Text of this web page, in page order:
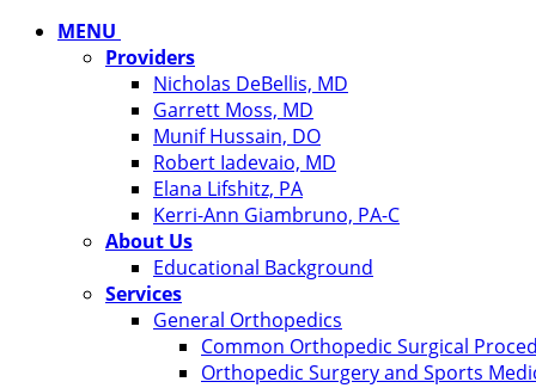
MENU
Providers
Nicholas DeBellis, MD
Garrett Moss, MD
Munif Hussain, DO
Robert Iadevaio, MD
Elana Lifshitz, PA
Kerri-Ann Giambruno, PA-C
About Us
Educational Background
Services
General Orthopedics
Common Orthopedic Surgical
Orthopedic Surgery and Sports